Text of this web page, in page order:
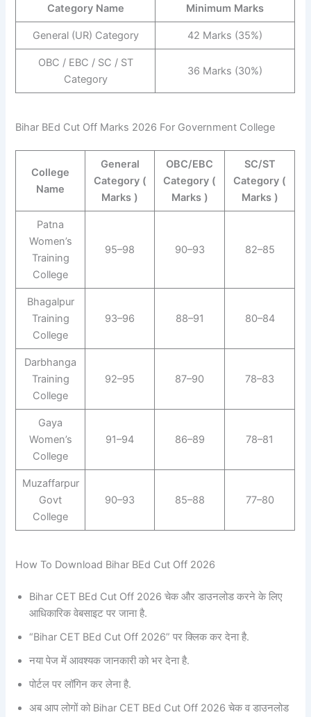
Category Name Minimum Marks
General (UR) Category 42 Marks (35%)
OBC / EBC / SC / ST
Category
36 Marks (30%)
Bihar BEd Cut Off Marks 2026 For Government College
College
Name
General
Category (
Marks )
OBC/EBC
Category (
Marks )
SC/ST
Category (
Marks )
Patna
Women’s
Training
College
95–98 90–93 82–85
Bhagalpur
Training
College
93–96 88–91 80–84
Darbhanga
Training
College
92–95 87–90 78–83
Gaya
Women’s
College
91–94 86–89 78–81
Muzaffarpur
Govt
College
90–93 85–88 77–80
How To Download Bihar BEd Cut Off 2026
Bihar CET BEd Cut Off 2026 चेक और डाउनलोड करने के लिए
आधिकारिक वेबसाइट पर जाना है.
“Bihar CET BEd Cut Off 2026” पर क्लिक कर देना है.
नया पेज में आवश्यक जानकारी को भर देना है.
पोर्टल पर लॉगिन कर लेना है.
अब आप लोगों को Bihar CET BEd Cut Off 2026 चेक व डाउनलोड